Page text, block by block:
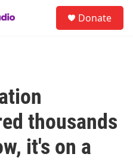
Donate
thousands
it's on a